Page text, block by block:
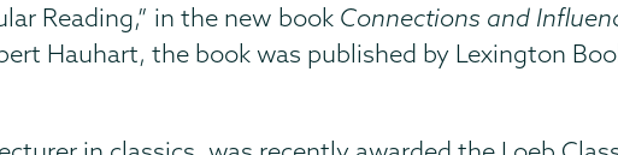
Reading,” in the new book Connections and
Hauhart, the book was published by Lexington